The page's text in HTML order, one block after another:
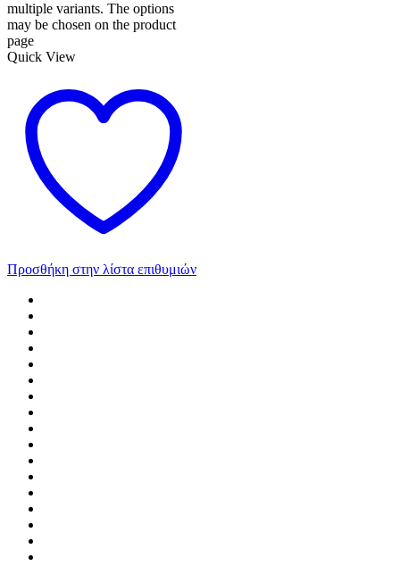
multiple variants. The options
may be chosen on the product
page
Quick View
Προσθήκη στην λίστα επιθυμιών